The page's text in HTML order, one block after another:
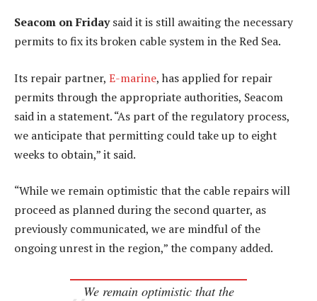
Seacom on Fridaysaid it is still awaiting the necessary
permits to fix its broken cable system in the Red Sea.
Its repair partner, E-marine, has applied for repair
permits through the appropriate authorities, Seacom
said in a statement. “As part of the regulatory process,
we anticipate that permitting could take up to eight
weeks to obtain,” it said.
“While we remain optimistic that the cable repairs will
proceed as planned during the second quarter, as
previously communicated, we are mindful of the
ongoing unrest in the region,” the company added.
We remain optimistic that the